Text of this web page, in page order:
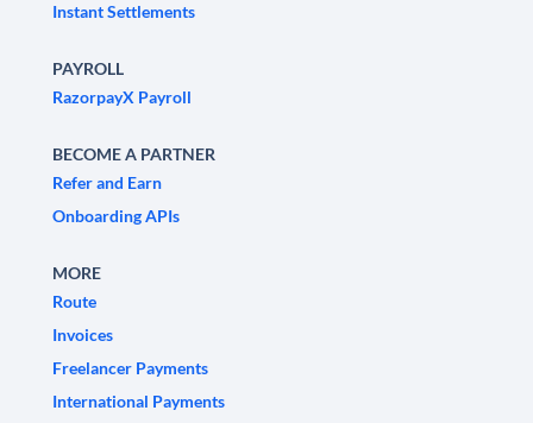
Instant Settlements
PAYROLL
RazorpayX Payroll
BECOME A PARTNER
Refer and Earn
Onboarding APIs
MORE
Route
Invoices
Freelancer Payments
International Payments